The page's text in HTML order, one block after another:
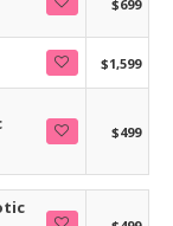
$699
$1,599
$499